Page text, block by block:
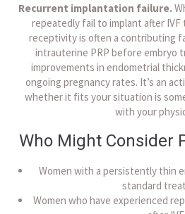
Recurrent implantation failure.
repeatedly fail to implant after
receptivity is often a contributing
intrauterine PRP before embryo
improvements in endometrial
ongoing pregnancy rates. It’s an
whether it fits your situation is
with your
Who Might Consider
Women with a persistently thin
standard
Women who have experienced